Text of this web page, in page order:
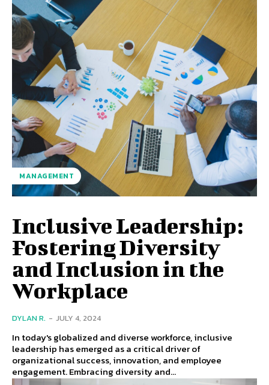
MANAGEMENT
Inclusive Leadership:
Fostering Diversity
and Inclusion in the
Workplace
DYLAN R. - JULY 4, 2024
In today's globalized and diverse workforce, inclusive
leadership has emerged as a critical driver of
organizational success, innovation, and employee
engagement. Embracing diversity and...